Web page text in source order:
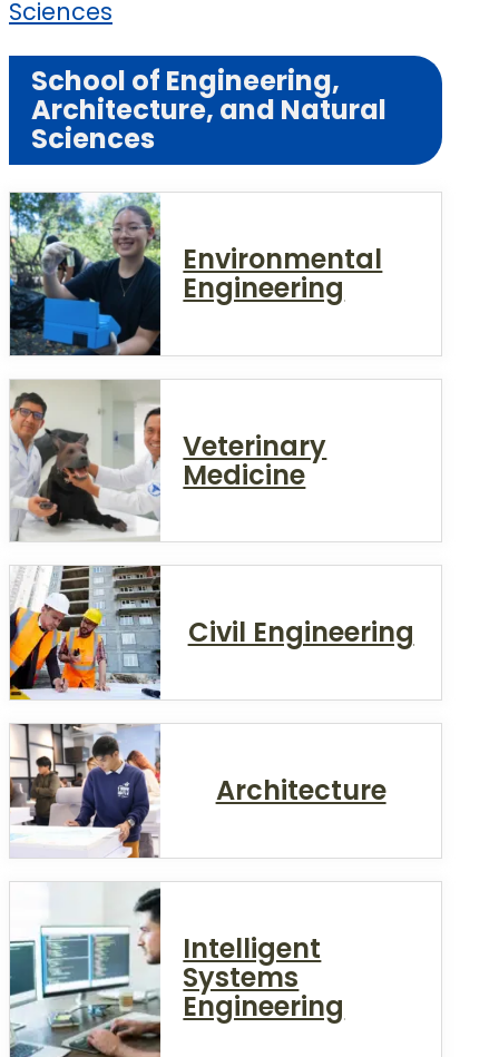
Sciences
School of Engineering,
Architecture, and Natural
Sciences
Environmental
Engineering
Veterinary
Medicine
Civil Engineering
Architecture
Intelligent
Systems
Engineering